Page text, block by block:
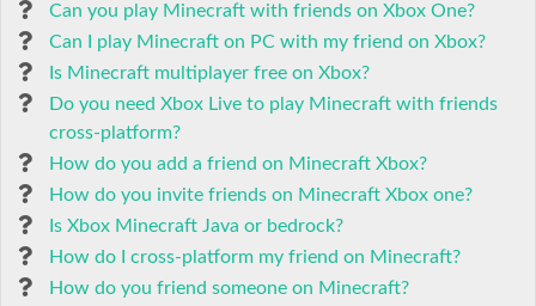
Can you play Minecraft with friends on Xbox One?
Can I play Minecraft on PC with my friend on Xbox?
Is Minecraft multiplayer free on Xbox?
Do you need Xbox Live to play Minecraft with friends
cross-platform?
How do you add a friend on Minecraft Xbox?
How do you invite friends on Minecraft Xbox one?
Is Xbox Minecraft Java or bedrock?
How do I cross-platform my friend on Minecraft?
How do you friend someone on Minecraft?